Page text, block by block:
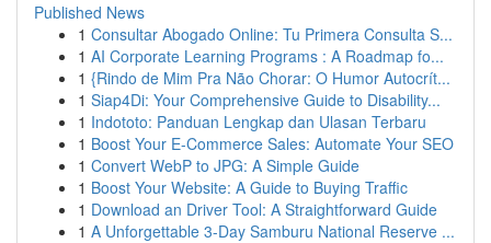
Published News
1 Consultar Abogado Online: Tu Primera Consulta S...
1 AI Corporate Learning Programs : A Roadmap fo...
1 {Rindo de Mim Pra Não Chorar: O Humor Autocrít...
1 Siap4Di: Your Comprehensive Guide to Disability...
1 Indototo: Panduan Lengkap dan Ulasan Terbaru
1 Boost Your E-Commerce Sales: Automate Your SEO
1 Convert WebP to JPG: A Simple Guide
1 Boost Your Website: A Guide to Buying Traffic
1 Download an Driver Tool: A Straightforward Guide
1 A Unforgettable 3-Day Samburu National Reserve ...